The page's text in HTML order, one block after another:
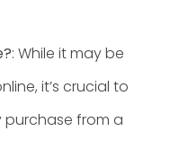
: While it may be
it’s crucial to
purchase from a